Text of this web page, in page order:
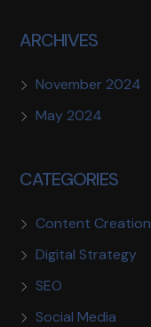
ARCHIVES
November 2024
May 2024
CATEGORIES
Content Creation
Digital Strategy
SEO
Social Media